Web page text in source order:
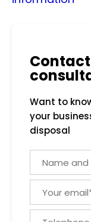
Want to
your
disposal
N
m
a
n
Y
u
T